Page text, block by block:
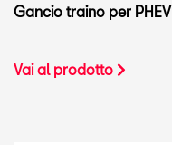
Gancio traino per PHEV
Vai al prodotto